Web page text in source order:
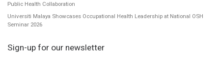
Public Health Collaboration
Universiti Malaya Showcases Occupational Health Leadership at National OSH
Seminar 2026
Sign-up for our newsletter